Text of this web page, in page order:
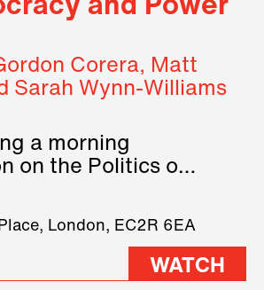
and Power
Corera, Matt
Sarah Wynn-Williams
a morning
on the Politics of
speakers on
London, EC2R 6EA
WATCH